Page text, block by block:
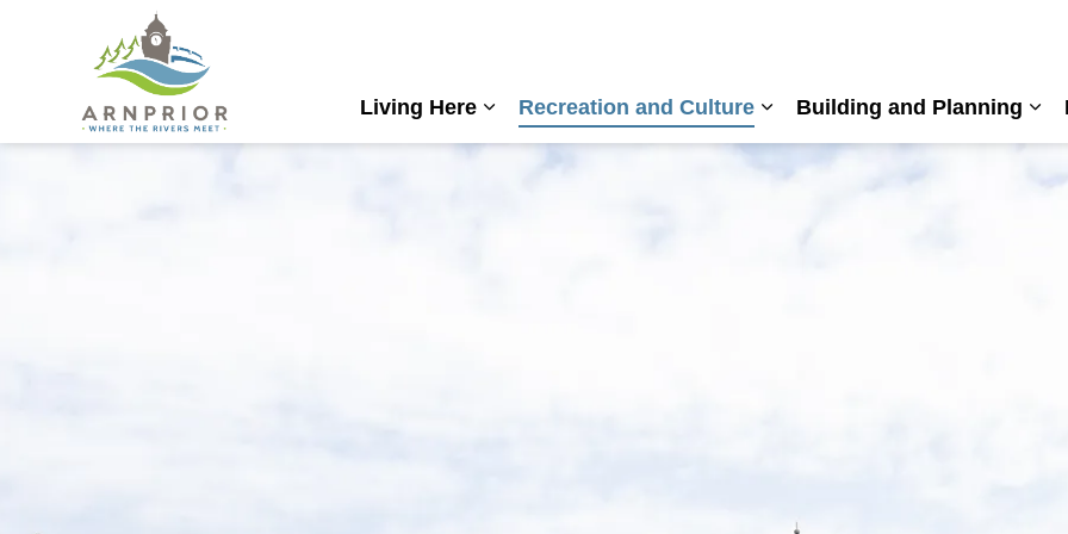
Living Here
Expand sub pages Living Here
Recreation and Culture
Expand sub pages Recreation
Building and Planning